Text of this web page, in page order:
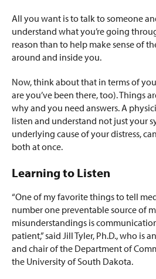
All you want is to talk to someone
understand what you’re going
reason than to help make sense of
around and inside you.
Now, think about that in terms of
are you’ve been there, too). Things
why and you need answers. A
listen and understand not just your
underlying cause of your distress,
both at once.
Learning to Listen
“One of my favorite things to tell
number one preventable source of
misunderstandings is
patient,” said Jill Tyler, Ph.D., who is
and chair of the Department of
the University of South Dakota.